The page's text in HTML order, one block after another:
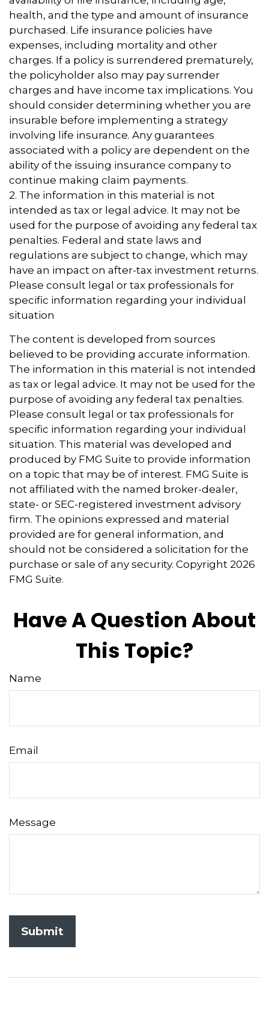
health, and the type and amount of insurance
purchased. Life insurance policies have
expenses, including mortality and other
charges. If a policy is surrendered prematurely,
the policyholder also may pay surrender
charges and have income tax implications. You
should consider determining whether you are
insurable before implementing a strategy
involving life insurance. Any guarantees
associated with a policy are dependent on the
ability of the issuing insurance company to
continue making claim payments.
2. The information in this material is not
intended as tax or legal advice. It may not be
used for the purpose of avoiding any federal tax
penalties. Federal and state laws and
regulations are subject to change, which may
have an impact on after-tax investment returns.
Please consult legal or tax professionals for
specific information regarding your individual
situation
The content is developed from sources
believed to be providing accurate information.
The information in this material is not intended
as tax or legal advice. It may not be used for the
purpose of avoiding any federal tax penalties.
Please consult legal or tax professionals for
specific information regarding your individual
situation. This material was developed and
produced by FMG Suite to provide information
on a topic that may be of interest. FMG Suite is
not affiliated with the named broker-dealer,
state- or SEC-registered investment advisory
firm. The opinions expressed and material
provided are for general information, and
should not be considered a solicitation for the
purchase or sale of any security. Copyright 2026
FMG Suite.
Have A Question About
This Topic?
Name
Email
Message